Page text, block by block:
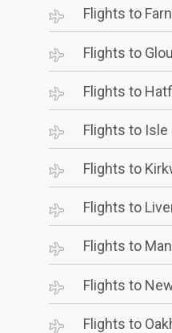
Flights to
Flights to
Flights to
Flights to Isle
Flights to
Flights to
Flights to
Flights to
Flights to